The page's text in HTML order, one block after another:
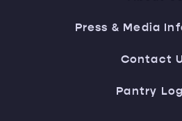
Press & Media
Contact
Pantry